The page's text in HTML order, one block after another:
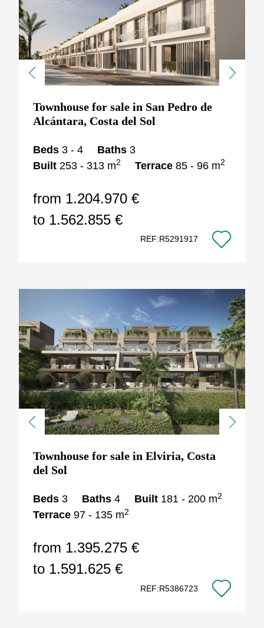
Previous Next
Townhouse for sale in San Pedro de
Alcántara, Costa del Sol
Beds 3 - 4 Baths 3
Built 253 - 313 m2 Terrace 85 - 96 m2
from 1.204.970 €
to 1.562.855 €
REF:R5291917
Previous Next
Townhouse for sale in Elviria, Costa
del Sol
Beds 3 Baths 4 Built 181 - 200 m2
Terrace 97 - 135 m2
from 1.395.275 €
to 1.591.625 €
REF:R5386723